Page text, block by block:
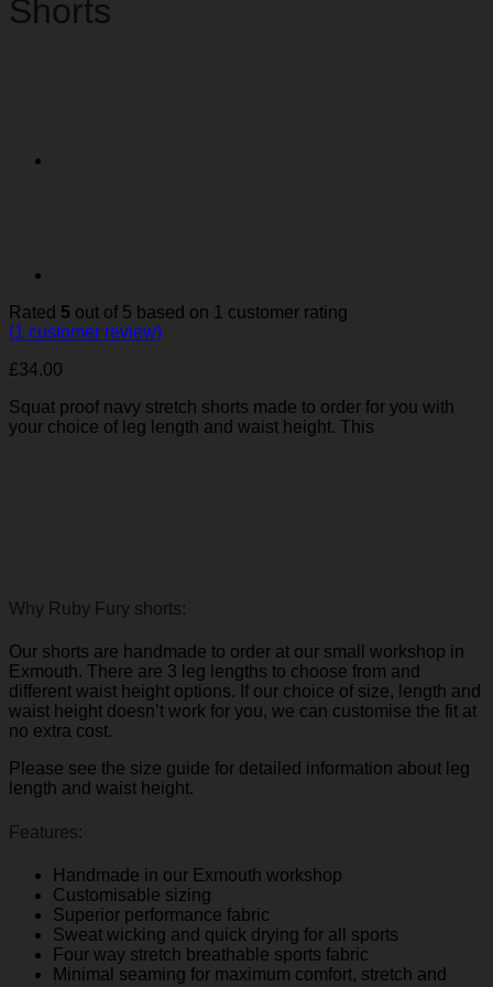
Shorts
Rated 5 out of 5 based on 1 customer rating
(1 customer review)
£34.00
Squat proof navy stretch shorts made to order for you with
your choice of leg length and waist height. This
Why Ruby Fury shorts:
Our shorts are handmade to order at our small workshop in
Exmouth. There are 3 leg lengths to choose from and
different waist height options. If our choice of size, length and
waist height doesn’t work for you, we can customise the fit at
no extra cost.
Please see the size guide for detailed information about leg
length and waist height.
Features:
Handmade in our Exmouth workshop
Customisable sizing
Superior performance fabric
Sweat wicking and quick drying for all sports
Four way stretch breathable sports fabric
Minimal seaming for maximum comfort, stretch and